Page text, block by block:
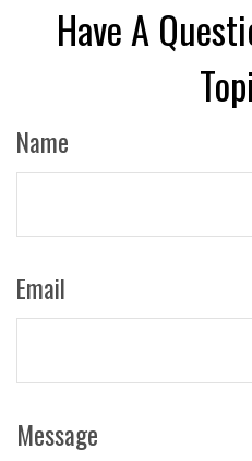
Have A
Name
Email
Message